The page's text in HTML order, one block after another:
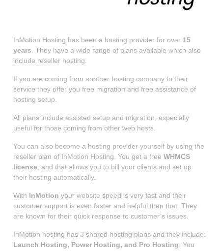
InMotion Hosting has been a hosting provider for over 15
years. They have a wide range of plans available which also
include reseller hosting.
If you are coming from another hosting company to their
service they offer you free migration and free assistance of
hosting setup.
All plans include assisted setup and migration, especially
useful for those coming from other web hosts.
You can also become a hosting provider yourself by using the
reseller plan of InMotion Hosting. You get a free WHMCS
license, and that allows you to bill your clients and set up
their hosting automatically.
With InMotion your website speed is very fast and their
customer support is even faster and helpful than that. They
are known for their quick response to customer’s issues.
InMotion hosting has 3 shared hosting plans and they include:
Launch Hosting, Power Hosting, and Pro Hosting. You